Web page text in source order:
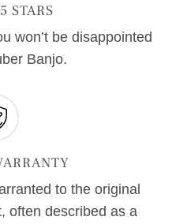
STARS
won’t be disappointed
Banjo.
to the original
often described as a